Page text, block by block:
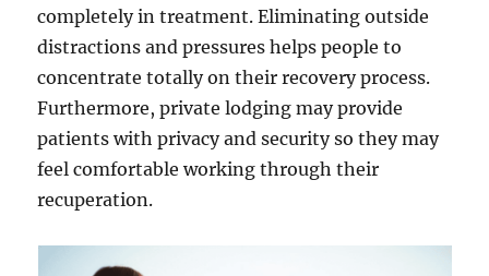
completely in treatment. Eliminating outside
distractions and pressures helps people to
concentrate totally on their recovery process.
Furthermore, private lodging may provide
patients with privacy and security so they may
feel comfortable working through their
recuperation.